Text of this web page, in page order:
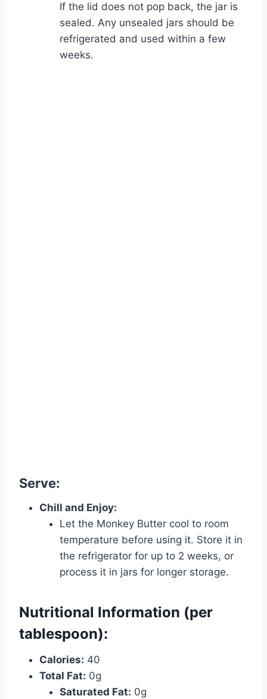
If the lid does not pop back, the jar is
sealed. Any unsealed jars should be
refrigerated and used within a few
weeks.
Serve:
Chill and Enjoy:
Let the Monkey Butter cool to room
temperature before using it. Store it in
the refrigerator for up to 2 weeks, or
process it in jars for longer storage.
Nutritional Information (per
tablespoon):
Calories: 40
Total Fat: 0g
Saturated Fat: 0g